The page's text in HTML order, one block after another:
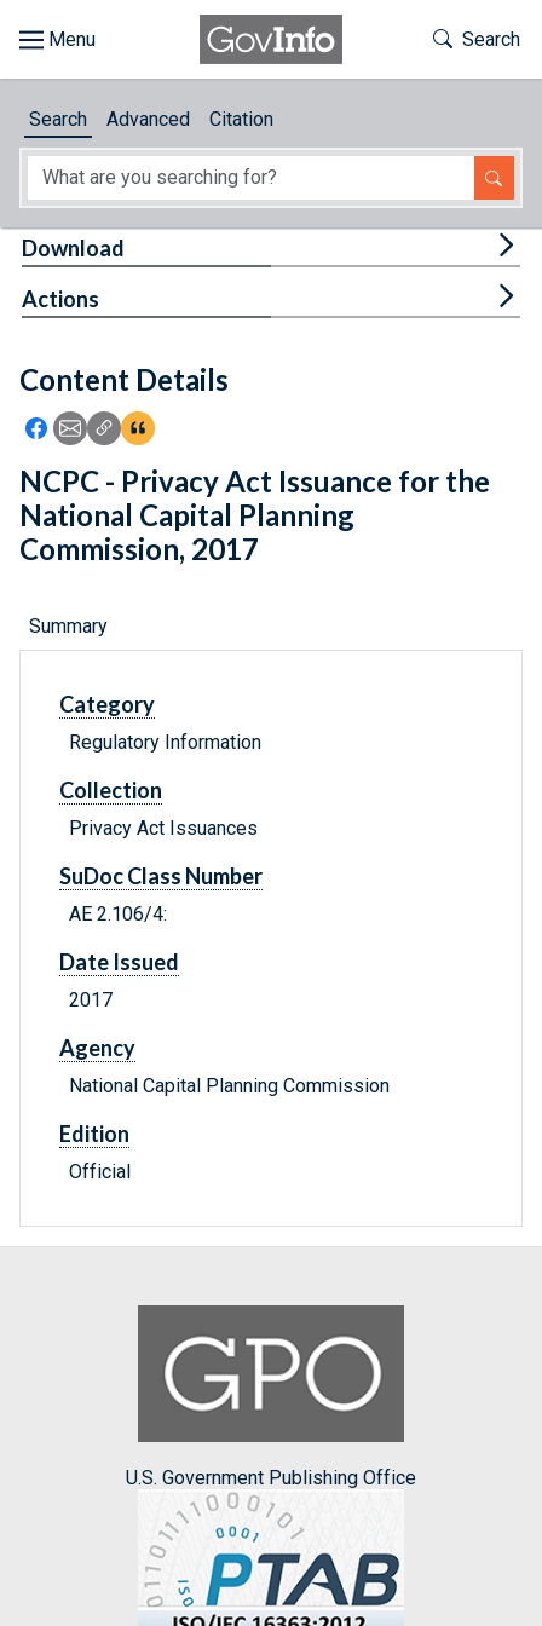
About
Feedback
Toggle
Search
Search Advanced Citation
Content Details
Icon: Share using Facebook
Icon: Share using Email
Icon: Copy Link URL
Icon:View Citations
Download
Actions
NCPC - Privacy Act Issuance for the
National Capital Planning
Commission, 2017
Summary
Category
Regulatory Information
Collection
Privacy Act Issuances
SuDoc Class Number
AE 2.106/4:
Date Issued
2017
Agency
National Capital Planning Commission
Edition
Official
U.S. Government Publishing Office